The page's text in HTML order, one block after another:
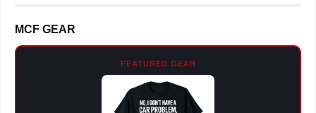
MCF GEAR
FEATURED GEAR